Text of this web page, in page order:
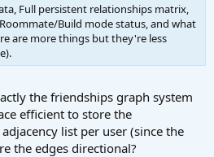
Full persistent relationships matrix,
Build mode status, and what
are more things but they're less
the friendships graph system
efficient to store the
list per user (since the
the edges directional?